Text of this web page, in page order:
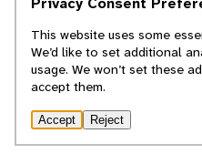
references beyond our control.
© 2025, Regents of the
Contact Our Team
Report Error
This website uses some
We’d like to set additional
usage. We won’t set these
accept them.
Accept Reject